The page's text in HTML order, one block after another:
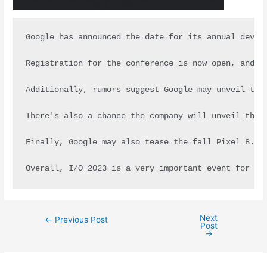
Google has announced the date for its annual
Registration for the conference is now open, and
Additionally, rumors suggest Google may unveil
There's also a chance the company will unveil the
Finally, Google may also tease the fall Pixel 8.
Overall, I/O 2023 is a very important event for
← Previous Post
Next
Post
→